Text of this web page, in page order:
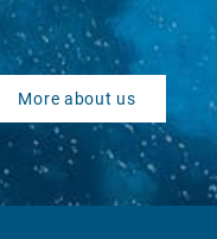
More about us